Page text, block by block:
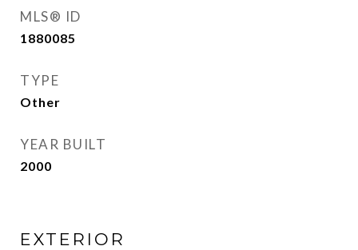
MLS® ID
1880085
TYPE
Other
YEAR BUILT
2000
EXTERIOR